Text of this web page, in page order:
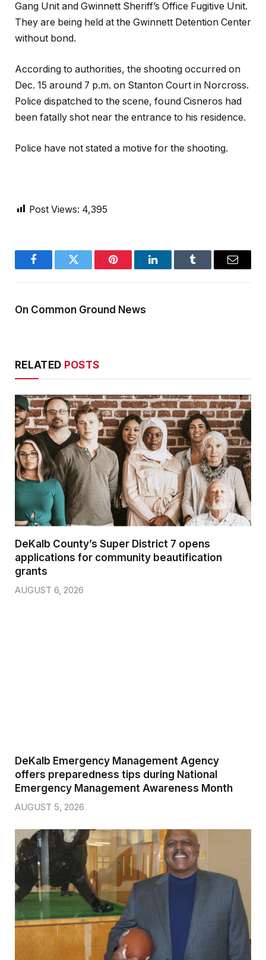
Gang Unit and Gwinnett Sheriff’s Office Fugitive Unit.
They are being held at the Gwinnett Detention Center
without bond.
According to authorities, the shooting occurred on
Dec. 15 around 7 p.m. on Stanton Court in Norcross.
Police dispatched to the scene, found Cisneros had
been fatally shot near the entrance to his residence.
Police have not stated a motive for the shooting.
Post Views: 4,395
FacebookTwitter Pinterest LinkedInTumblr Email
On Common Ground News
RELATED POSTS
DeKalb County’s Super District 7 opens
applications for community beautification
grants
AUGUST 6, 2026
DeKalb Emergency Management Agency
offers preparedness tips during National
Emergency Management Awareness Month
AUGUST 5, 2026